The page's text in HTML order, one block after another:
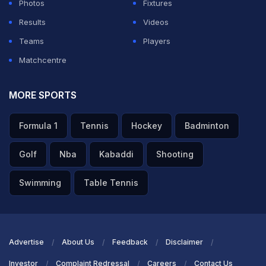
Photos
Fixtures
Results
Videos
Teams
Players
Matchcentre
MORE SPORTS
Formula 1 Tennis Hockey Badminton
Golf Nba Kabaddi Shooting
Swimming Table Tennis
Advertise About Us Feedback Disclaimer
Investor Complaint Redressal Careers Contact Us